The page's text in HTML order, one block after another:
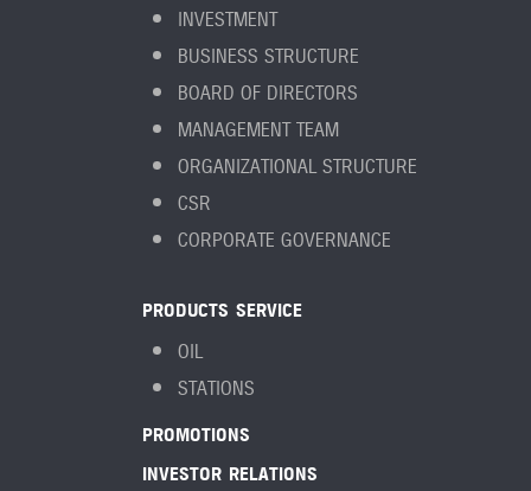
INVESTMENT
BUSINESS STRUCTURE
BOARD OF DIRECTORS
MANAGEMENT TEAM
ORGANIZATIONAL STRUCTURE
CSR
CORPORATE GOVERNANCE
PRODUCTS SERVICE
OIL
STATIONS
PROMOTIONS
INVESTOR RELATIONS